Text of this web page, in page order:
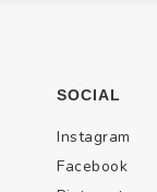
SOCIAL
Instagram
Facebook